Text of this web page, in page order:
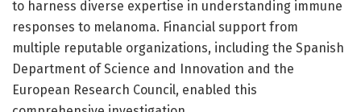
to harness diverse expertise in understanding immune
responses to melanoma. Financial support from
multiple reputable organizations, including the Spanish
Department of Science and Innovation and the
European Research Council, enabled this